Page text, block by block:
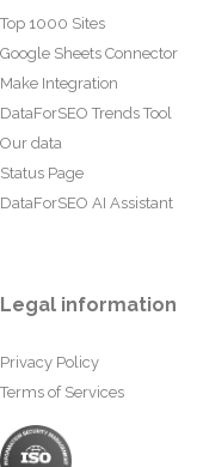
Top 1000 Sites
Google Sheets Connector
Make Integration
DataForSEO Trends Tool
Our data
Status Page
DataForSEO AI Assistant
Legal information
Privacy Policy
Terms of Services